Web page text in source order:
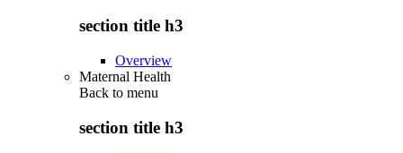
section title h3
Overview
Maternal Health
Back to menu
section title h3